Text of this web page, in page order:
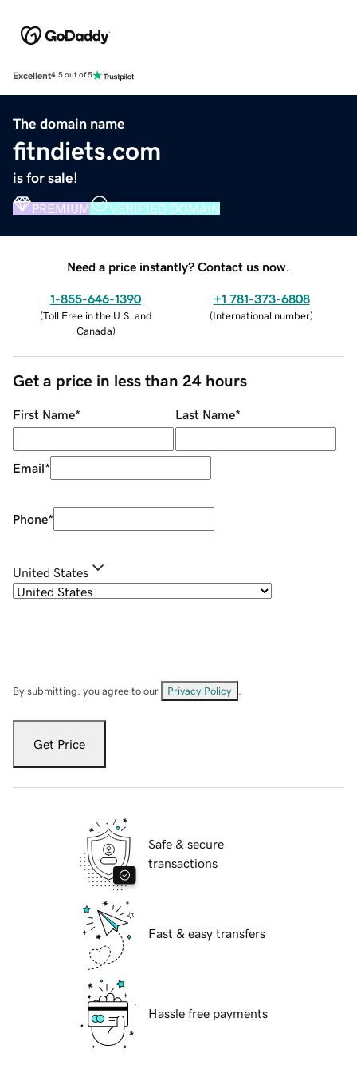
Excellent4.5 out of 5
The domain name
fitndiets.com
is for sale!
PREMIUM VERIFIED DOMAIN
Need a price instantly? Contact us now.
1-855-646-1390
(Toll Free in the U.S. and
Canada)
+1 781-373-6808
(International number)
Get a price in less than 24 hours
First Name* Last Name*
Email*
Phone*
United States
By submitting, you agree to our Privacy Policy
Get Price
Safe & secure
transactions
Fast & easy transfers
Hassle free payments